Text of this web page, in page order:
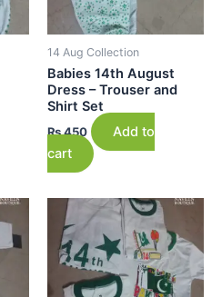
14 Aug Collection
Babies 14th August
Dress – Trouser and
Shirt Set
₨450
Add to
cart